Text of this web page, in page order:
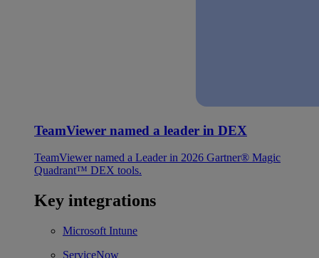
TeamViewer named a leader in DEX
TeamViewer named a Leader in 2026 Gartner® Magic
Quadrant™ DEX tools.
Key integrations
Microsoft Intune
ServiceNow